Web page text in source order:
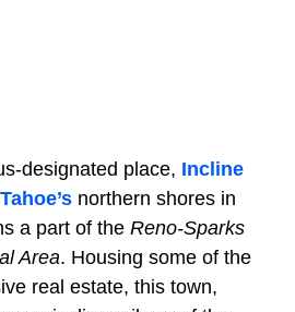
designated place, Incline
northern shores in
a part of the Reno-Sparks
Area. Housing some of the
real estate, this town,